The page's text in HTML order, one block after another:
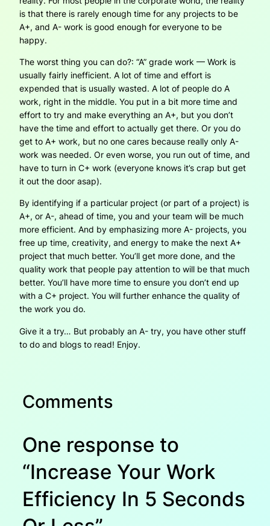
is that there is rarely enough time for any projects to be
A+, and A- work is good enough for everyone to be
happy.
The worst thing you can do?: “A” grade work — Work is
usually fairly inefficient. A lot of time and effort is
expended that is usually wasted. A lot of people do A
work, right in the middle. You put in a bit more time and
effort to try and make everything an A+, but you don’t
have the time and effort to actually get there. Or you do
get to A+ work, but no one cares because really only A-
work was needed. Or even worse, you run out of time, and
have to turn in C+ work (everyone knows it’s crap but get
it out the door asap).
By identifying if a particular project (or part of a project) is
A+, or A-, ahead of time, you and your team will be much
more efficient. And by emphasizing more A- projects, you
free up time, creativity, and energy to make the next A+
project that much better. You’ll get more done, and the
quality work that people pay attention to will be that much
better. You’ll have more time to ensure you don’t end up
with a C+ project. You will further enhance the quality of
the work you do.
Give it a try… But probably an A- try, you have other stuff
to do and blogs to read! Enjoy.
Comments
One response to
“Increase Your Work
Efficiency In 5 Seconds